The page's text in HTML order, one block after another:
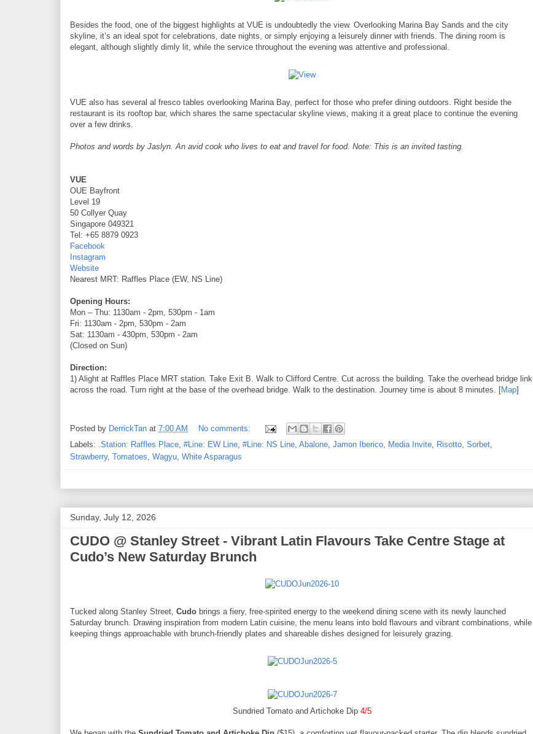
Besides the food, one of the biggest highlights at VUE is undoubtedly the view. Overlooking Marina Bay Sands and the city
skyline, it’s an ideal spot for celebrations, date nights, or simply enjoying a leisurely dinner with friends. The dining room is
elegant, although slightly dimly lit, while the service throughout the evening was attentive and professional.
VUE also has several al fresco tables overlooking Marina Bay, perfect for those who prefer dining outdoors. Right beside the
restaurant is its rooftop bar, which shares the same spectacular skyline views, making it a great place to continue the evening
over a few drinks.
Photos and words by Jaslyn. An avid cook who lives to eat and travel for food. Note: This is an invited tasting.
VUE
OUE Bayfront
Level 19
50 Collyer Quay
Singapore 049321
Tel: +65 8879 0923
Facebook
Instagram
Website
Nearest MRT: Raffles Place (EW, NS Line)
Opening Hours:
Mon – Thu: 1130am - 2pm, 530pm - 1am
Fri: 1130am - 2pm, 530pm - 2am
Sat: 1130am - 430pm, 530pm - 2am
(Closed on Sun)
Direction:
1) Alight at Raffles Place MRT station. Take Exit B. Walk to Clifford Centre. Cut across the building. Take the overhead bridge link
across the road. Turn right at the base of the overhead bridge. Walk to the destination. Journey time is about 8 minutes. [Map]
Posted by DerrickTan at 7:00 AM
No comments:
Labels: .Station: Raffles Place, #Line: EW Line, #Line: NS Line, Abalone, Jamon Iberico, Media Invite, Risotto, Sorbet,
Strawberry, Tomatoes, Wagyu, White Asparagus
Sunday, July 12, 2026
CUDO @ Stanley Street - Vibrant Latin Flavours Take Centre Stage at
Cudo’s New Saturday Brunch
Tucked along Stanley Street, Cudo brings a fiery, free-spirited energy to the weekend dining scene with its newly launched
Saturday brunch. Drawing inspiration from modern Latin cuisine, the menu leans into bold flavours and vibrant combinations, while
keeping things approachable with brunch-friendly plates and shareable dishes designed for leisurely grazing.
Sundried Tomato and Artichoke Dip 4/5